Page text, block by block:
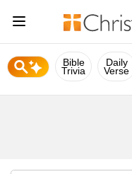
Bible
Trivia
Daily
Verse